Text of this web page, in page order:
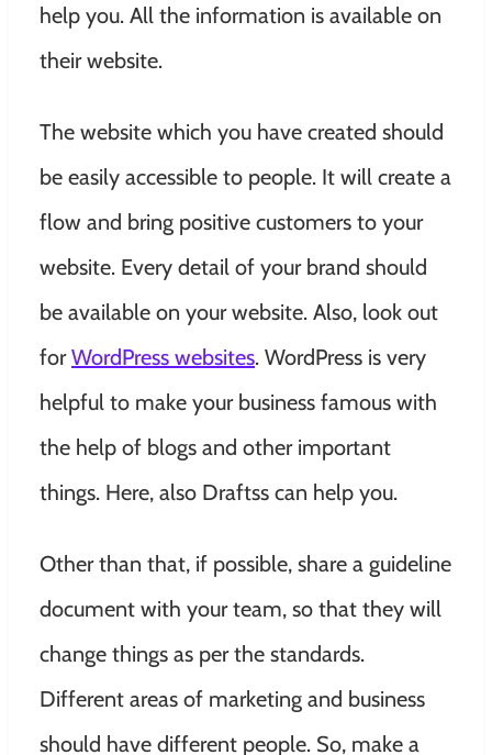
help you. All the information is available on
their website.
The website which you have created should
be easily accessible to people. It will create a
flow and bring positive customers to your
website. Every detail of your brand should
be available on your website. Also, look out
forWordPress websites. WordPress is very
helpful to make your business famous with
the help of blogs and other important
things. Here, also Draftss can help you.
Other than that, if possible, share a guideline
document with your team, so that they will
change things as per the standards.
Different areas of marketing and business
should have different people. So, make a